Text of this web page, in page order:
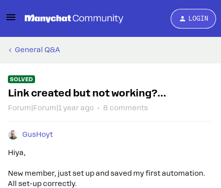
LOGIN
General Q&A
SOLVED
Link created but not working?...
Forum|Forum|1 year ago 8 comments
GusHoyt
Hiya,
New member, just set up and saved my first automation.
All set-up correctly.